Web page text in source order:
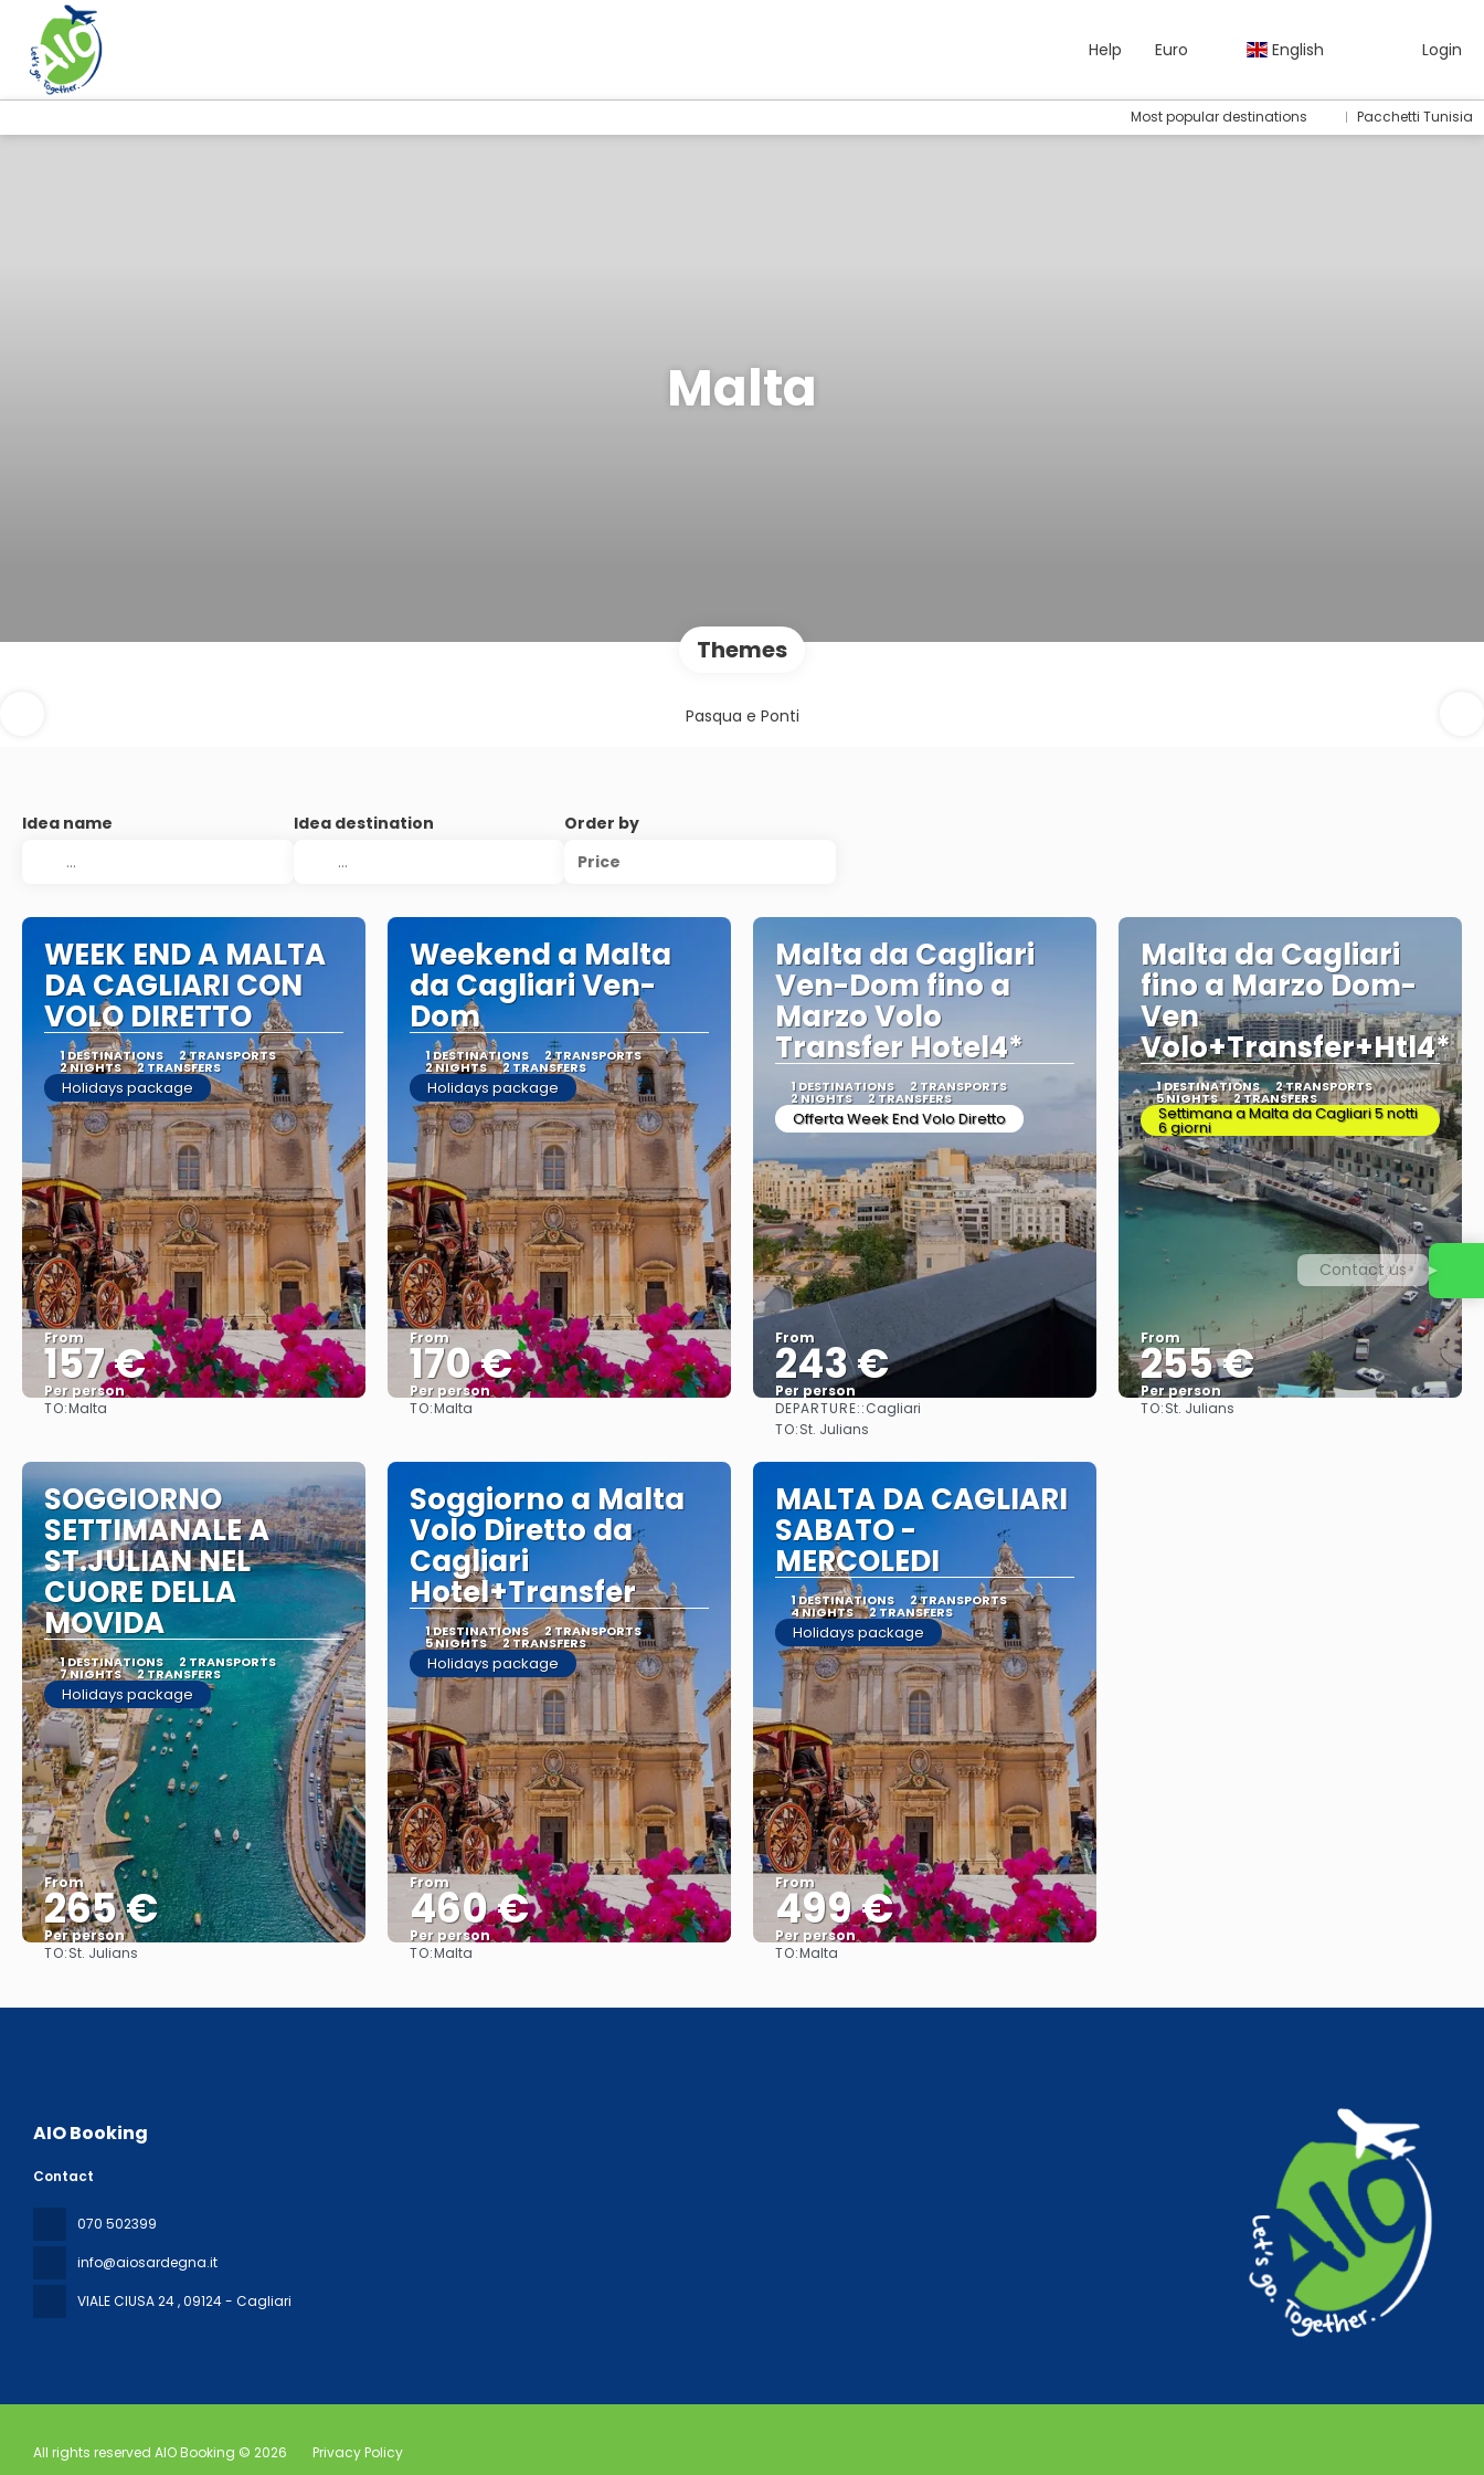
Help Euro English Login
Most popular destinations Pacchetti Tunisia
Malta
Themes
Pasqua e Ponti
Idea name Idea destination
Order by
Price
WEEK END A MALTA
DA CAGLIARI CON
VOLO DIRETTO
1 DESTINATIONS 2 TRANSPORTS
2 NIGHTS 2 TRANSFERS
Holidays package
From
157 €
Per person
TO:Malta
Weekend a Malta
da Cagliari Ven-
Dom
1 DESTINATIONS 2 TRANSPORTS
2 NIGHTS 2 TRANSFERS
Holidays package
From
170 €
Per person
TO:Malta
Malta da Cagliari
Ven-Dom fino a
Marzo Volo
Transfer Hotel4*
1 DESTINATIONS 2 TRANSPORTS
2 NIGHTS 2 TRANSFERS
Offerta Week End Volo Diretto
From
243 €
Per person
See
DEPARTURE::Cagliari
TO:St. Julians
Malta da Cagliari
fino a Marzo Dom-
Ven
Volo+Transfer+Htl4*
1 DESTINATIONS 2 TRANSPORTS
5 NIGHTS 2 TRANSFERS
Settimana a Malta da Cagliari 5 notti
6 giorni
From
255 €
Per person
TO:St. Julians
SOGGIORNO
SETTIMANALE A
ST.JULIAN NEL
CUORE DELLA
MOVIDA
1 DESTINATIONS 2 TRANSPORTS
7 NIGHTS 2 TRANSFERS
Holidays package
From
265 €
Per person
TO:St. Julians
Soggiorno a Malta
Volo Diretto da
Cagliari
Hotel+Transfer
1 DESTINATIONS 2 TRANSPORTS
5 NIGHTS 2 TRANSFERS
Holidays package
From
460 €
Per person
TO:Malta
MALTA DA CAGLIARI
SABATO -
MERCOLEDI
1 DESTINATIONS 2 TRANSPORTS
4 NIGHTS 2 TRANSFERS
Holidays package
From
499 €
Per person
TO:Malta
AIO Booking
Contact
070 502399
info@aiosardegna.it
VIALE CIUSA 24, 09124 - Cagliari
All rights reserved AIO Booking © 2026 Privacy Policy
Contact us